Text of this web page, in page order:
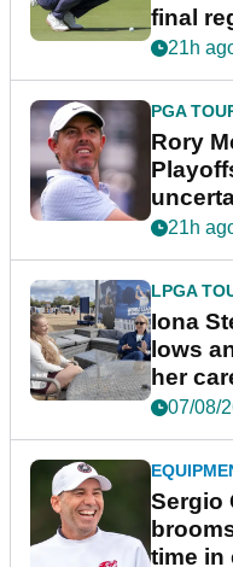
final
event
21h
PGA
Rory
21h
LPGA
Iona
lows
her
07/08/
Sergio
time in